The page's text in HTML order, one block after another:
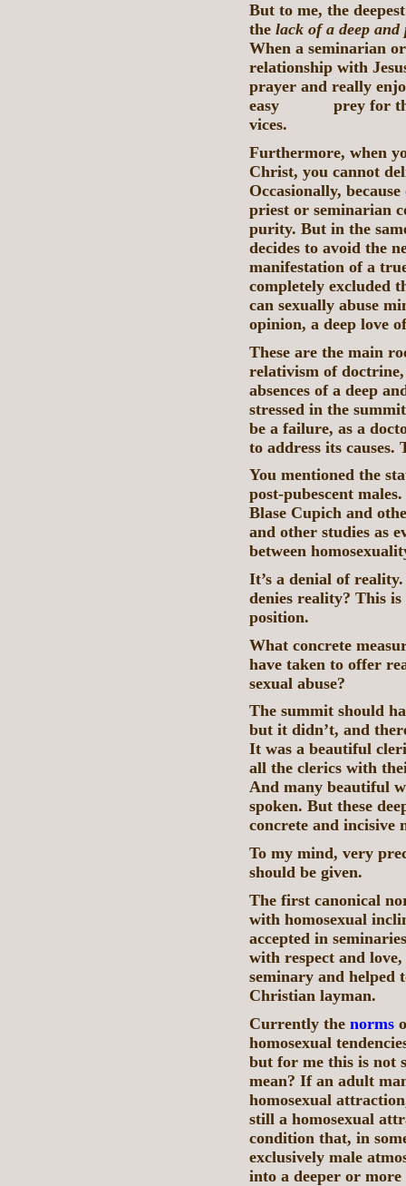
But to me, the
the lack of a deep
When a seminarian
relationship with
prayer and really
easy prey for the
vices.
Furthermore, when
Christ, you cannot
Occasionally,
priest or seminarian
purity. But in the
decides to avoid the
manifestation of a
completely excluded
can sexually abuse
opinion, a deep love
These are the main
relativism of doctrine,
absences of a deep
stressed in the
be a failure, as a
to address its
You mentioned the
post-pubescent
Blase Cupich and
and other studies as
between
It’s a denial of
denies reality? This
position.
What concrete
have taken to offer
sexual abuse?
The summit should
but it didn’t, and
It was a beautiful
all the clerics with
And many beautiful
spoken. But these
concrete and incisive
To my mind, very
should be given.
The first canonical
with homosexual
accepted in
with respect and
seminary and helped
Christian layman.
Currently the norms
homosexual
but for me this is not
mean? If an adult
homosexual
still a homosexual
condition that, in
exclusively male
into a deeper or more